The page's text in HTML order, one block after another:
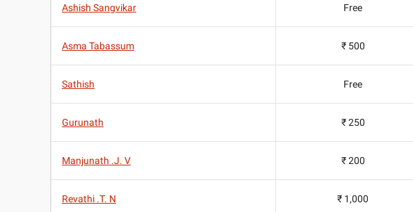
Ashish Sangvikar Free
Asma Tabassum ₹ 500
Sathish Free
Gurunath ₹ 250
Manjunath .J. V ₹ 200
Revathi .T. N ₹ 1,000